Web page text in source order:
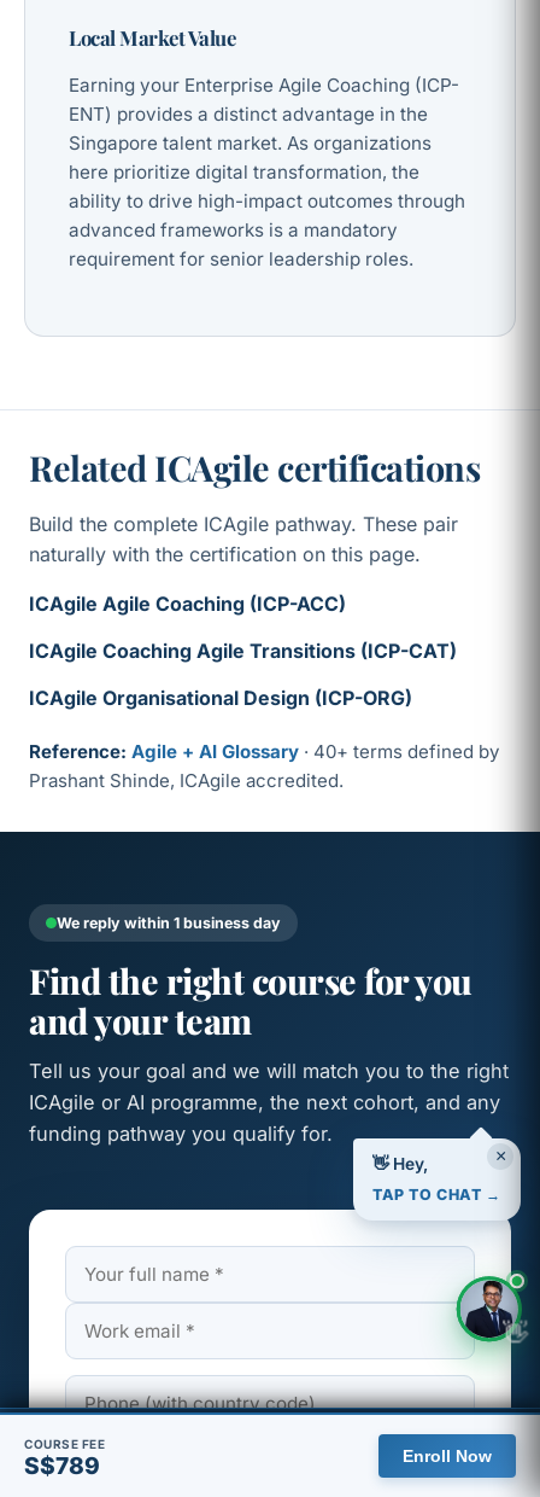
Local Market Value
Earning your Enterprise Agile Coaching (ICP-
ENT) provides a distinct advantage in the
Singapore talent market. As organizations
here prioritize digital transformation, the
ability to drive high-impact outcomes through
advanced frameworks is a mandatory
requirement for senior leadership roles.
Related ICAgile certifications
Build the complete ICAgile pathway. These pair
naturally with the certification on this page.
ICAgile Agile Coaching (ICP-ACC)
ICAgile Coaching Agile Transitions (ICP-CAT)
ICAgile Organisational Design (ICP-ORG)
Reference: Agile + AI Glossary · 40+ terms defined by
Prashant Shinde, ICAgile accredited.
We reply within 1 business day
Find the right course for you
and your team
Tell us your goal and we will match you to the right
ICAgile or AI programme, the next cohort, and any
funding pathway you qualify for.
🇸🇬 You are viewing the Singapore site, with pricing in SGD.
COURSE FEE
S$789 Enroll Now
×
👋 Hey,
TAP TO CHAT →
👋